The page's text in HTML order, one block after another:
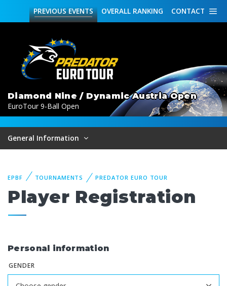
CONTACT
OVERALL RANKING
PREVIOUSEVENTS
Diamond Nine / Dynamic Austria Open
EuroTour 9-Ball Open
General Information
EPBF TOURNAMENTS PREDATOR EURO TOUR
Player Registration
Personal information
GENDER